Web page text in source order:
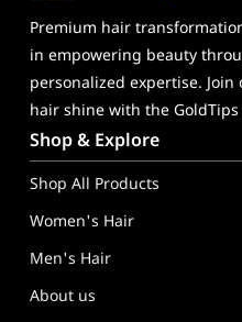
Premium hair
in empowering beauty
personalized expertise.
hair shine with the
GoldTips Hair Extensions
Shop & Explore
Shop All Products
Women's Hair
Men's Hair
About us